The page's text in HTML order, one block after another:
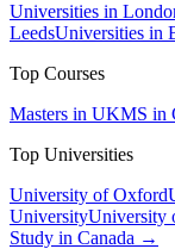
Universities in
LeedsUniversities in
Top Courses
Masters in UKMS in
Top Universities
University of Oxford
UniversityUniversity
Study in Canada →